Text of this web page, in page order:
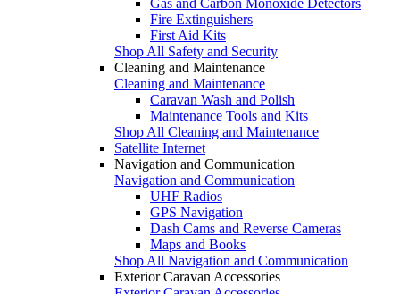
Fire Extinguishers
First Aid Kits
Shop All Safety and Security
Cleaning and Maintenance
Cleaning and Maintenance
Caravan Wash and Polish
Maintenance Tools and Kits
Shop All Cleaning and Maintenance
Satellite Internet
Navigation and Communication
Navigation and Communication
UHF Radios
GPS Navigation
Dash Cams and Reverse Cameras
Maps and Books
Shop All Navigation and Communication
Exterior Caravan Accessories